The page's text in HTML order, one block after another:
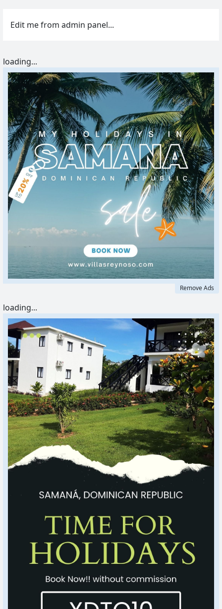
Edit me from admin panel...
loading...
Remove Ads
loading...